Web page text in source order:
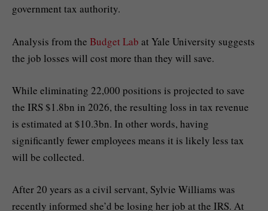
government tax authority.
Analysis from the Budget Lab at Yale University suggests
the job losses will cost more than they will save.
While eliminating 22,000 positions is projected to save
the IRS $1.8bn in 2026, the resulting loss in tax revenue
is estimated at $10.3bn. In other words, having
significantly fewer employees means it is likely less tax
will be collected.
After 20 years as a civil servant, Sylvie Williams was
recently informed she’d be losing her job at the IRS. At